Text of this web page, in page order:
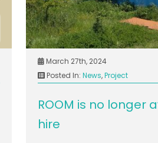
March 27th, 2024
Posted In: News,Project
ROOM is no longer
hire